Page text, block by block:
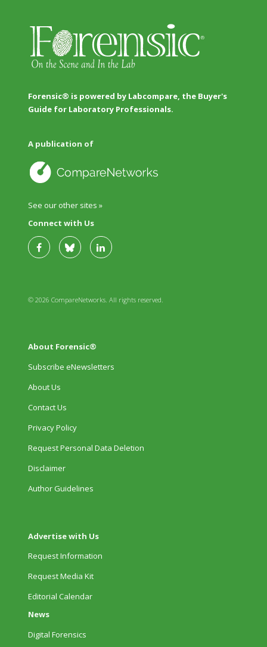
Forensic® is powered by Labcompare, the Buyer's
Guide for Laboratory Professionals.
A publication of
See our other sites »
Connect with Us
© 2026 CompareNetworks. All rights reserved.
About Forensic®
Subscribe eNewsletters
About Us
Contact Us
Privacy Policy
Request Personal Data Deletion
Disclaimer
Author Guidelines
Advertise with Us
Request Information
Request Media Kit
Editorial Calendar
News
Digital Forensics